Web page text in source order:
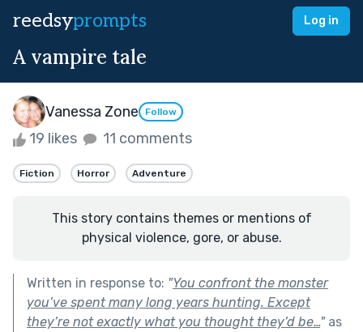
reedsyprompts Log in
A vampire tale
Vanessa Zone Follow
19 likes 11 comments
Fiction Horror Adventure
This story contains themes or mentions of
physical violence, gore, or abuse.
Written in response to: "You confront the monster
you’ve spent many long years hunting. Except
they’re not exactly what you thought they’d be…"as